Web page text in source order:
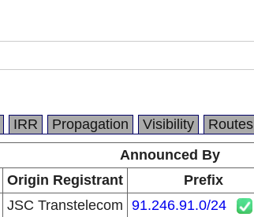
IRR Propagation Visibility Routes
Announced By
Origin Registrant Prefix
JSC Transtelecom 91.246.91.0/24